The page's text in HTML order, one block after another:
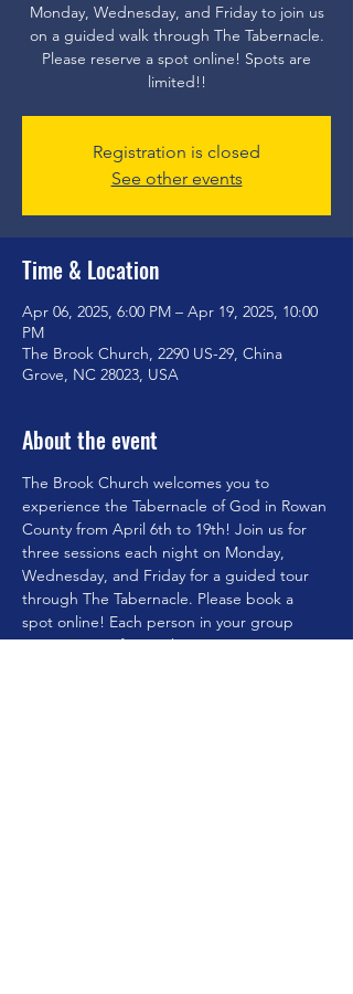
Monday, Wednesday, and Friday to join us
on a guided walk through The Tabernacle.
Please reserve a spot online! Spots are
limited!!
Registration is closed
See other events
Time & Location
Apr 06, 2025, 6:00 PM – Apr 19, 2025, 10:00
PM
The Brook Church, 2290 US-29, China
Grove, NC 28023, USA
About the event
The Brook Church welcomes you to
experience the Tabernacle of God in Rowan
County from April 6th to 19th! Join us for
three sessions each night on Monday,
Wednesday, and Friday for a guided tour
through The Tabernacle. Please book a
spot online! Each person in your group
must register for a ticket. Spaces are